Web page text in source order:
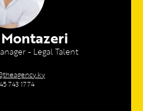
- Legal Talent
743 1774